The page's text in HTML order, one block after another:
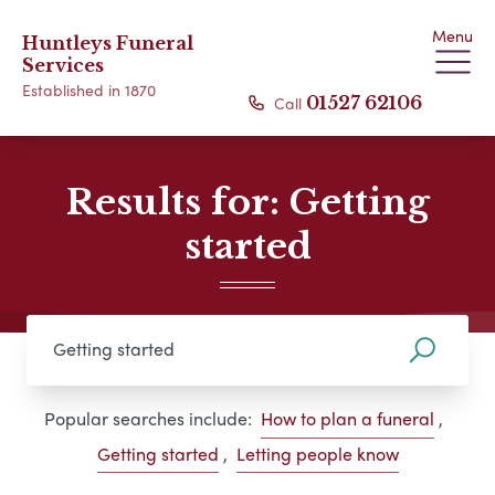
Huntleys Funeral
Services
Established in 1870
Menu
Call 01527 62106
Results for: Getting
started
Popular searches include: How to plan a funeral ,
Getting started , Letting people know